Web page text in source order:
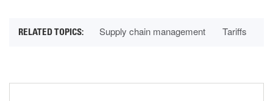
Supply chain management Tariffs